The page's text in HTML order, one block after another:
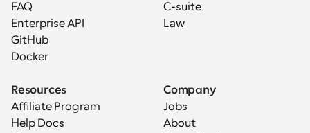
FAQ
Enterprise API
GitHub
Docker
C-suite
Law
Resources
Affiliate Program
Help Docs
Company
Jobs
About